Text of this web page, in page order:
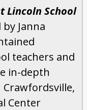
Lincoln School
Janna
teachers and
in-depth
Center